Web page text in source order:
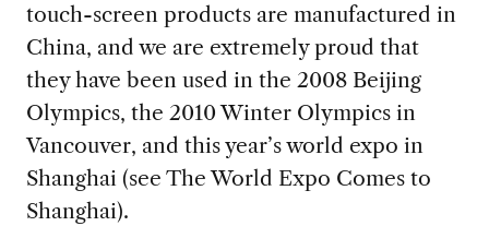
touch-screen products are manufactured in
China, and we are extremely proud that
they have been used in the 2008 Beijing
Olympics, the 2010 Winter Olympics in
Vancouver, and this year’s world expo in
Shanghai (see The World Expo Comes to
Shanghai).